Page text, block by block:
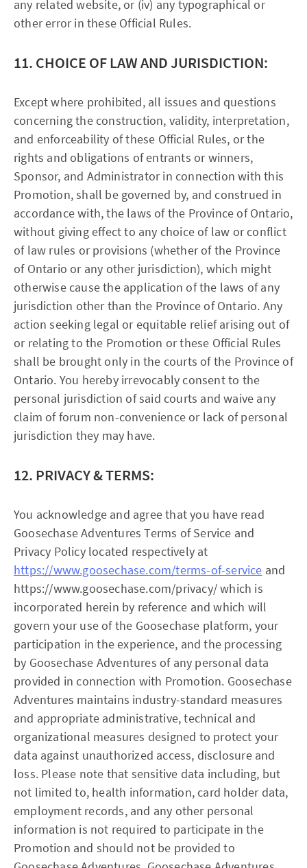
any related website, or (iv) any typographical or
other error in these Official Rules.
11. CHOICE OF LAW AND JURISDICTION:
Except where prohibited, all issues and questions
concerning the construction, validity, interpretation,
and enforceability of these Official Rules, or the
rights and obligations of entrants or winners,
Sponsor, and Administrator in connection with this
Promotion, shall be governed by, and construed in
accordance with, the laws of the Province of Ontario,
without giving effect to any choice of law or conflict
of law rules or provisions (whether of the Province
of Ontario or any other jurisdiction), which might
otherwise cause the application of the laws of any
jurisdiction other than the Province of Ontario. Any
action seeking legal or equitable relief arising out of
or relating to the Promotion or these Official Rules
shall be brought only in the courts of the Province of
Ontario. You hereby irrevocably consent to the
personal jurisdiction of said courts and waive any
claim of forum non-convenience or lack of personal
jurisdiction they may have.
12. PRIVACY & TERMS:
You acknowledge and agree that you have read
Goosechase Adventures Terms of Service and
Privacy Policy located respectively at
https://www.goosechase.com/terms-of-service and
https://www.goosechase.com/privacy/ which is
incorporated herein by reference and which will
govern your use of the Goosechase platform, your
participation in the experience, and the processing
by Goosechase Adventures of any personal data
provided in connection with Promotion. Goosechase
Adventures maintains industry-standard measures
and appropriate administrative, technical and
organizational measures designed to protect your
data against unauthorized access, disclosure and
loss. Please note that sensitive data including, but
not limited to, health information, card holder data,
employment records, and any other personal
information is not required to participate in the
Promotion and should not be provided to